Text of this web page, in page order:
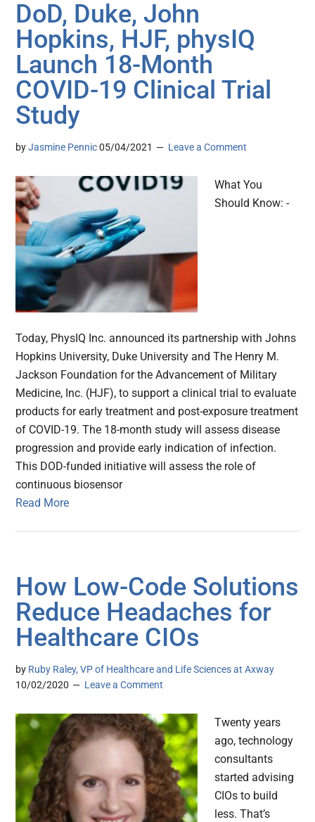
DoD, Duke, John
Hopkins, HJF, physIQ
Launch 18-Month
COVID-19 Clinical Trial
Study
byJasmine Pennic 05/04/2021 Leave a Comment
What You
Should Know: -
Today, PhysIQ Inc. announced its partnership with Johns
Hopkins University, Duke University and The Henry M.
Jackson Foundation for the Advancement of Military
Medicine, Inc. (HJF), to support a clinical trial to evaluate
products for early treatment and post-exposure treatment
of COVID-19. The 18-month study will assess disease
progression and provide early indication of infection.
This DOD-funded initiative will assess the role of
continuous biosensor
Read More
How Low-Code Solutions
Reduce Headaches for
Healthcare CIOs
by Ruby Raley, VP of Healthcare and Life Sciences at Axway
10/02/2020
Leave a Comment
Twenty years
ago, technology
consultants
started advising
CIOs to build
less. That’s